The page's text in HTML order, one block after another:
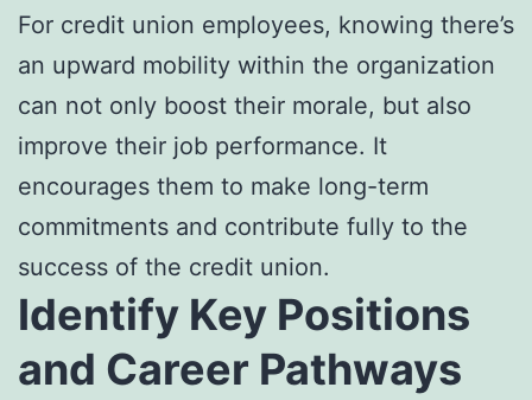
For credit union employees, knowing there’s
an upward mobility within the organization
can not only boost their morale, but also
improve their job performance. It
encourages them to make long-term
commitments and contribute fully to the
success of the credit union.
Identify Key Positions
and Career Pathways